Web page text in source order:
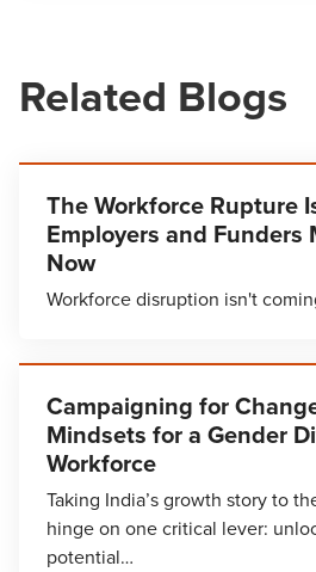
Related Blogs
The Workforce Rupture
Employers and Funders
Now
Workforce disruption isn't
Campaigning for
Mindsets for a Gender
Workforce
Taking India’s growth story to
hinge on one critical lever:
potential…